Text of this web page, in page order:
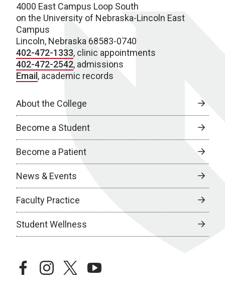
4000 East Campus Loop South
on the University of Nebraska-Lincoln East
Campus
Lincoln, Nebraska 68583-0740
402-472-1333, clinic appointments
402-472-2542, admissions
Email, academic records
About the College
Become a Student
Become a Patient
News & Events
Faculty Practice
Student Wellness
facebookinstagramtwitteryoutube